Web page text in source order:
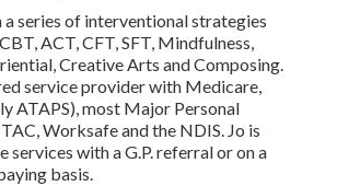
a series of interventional strategies
ACT, CFT, SFT, Mindfulness,
Creative Arts and Composing.
service provider with Medicare,
ATAPS), most Major Personal
Worksafe and the NDIS. Jo is
services with a G.P. referral or on a
basis.